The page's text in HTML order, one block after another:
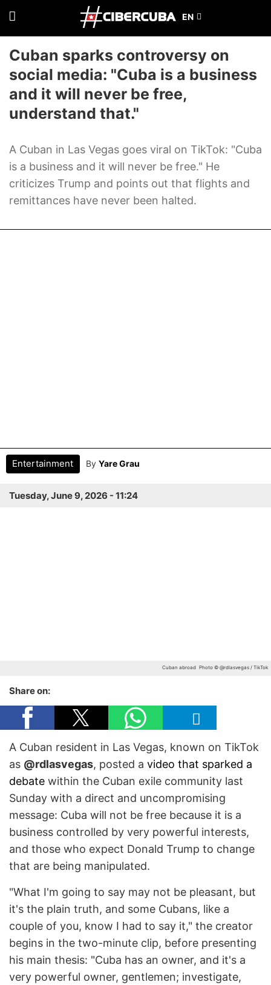
Cuban sparks controversy on
social media: "Cuba is a business
and it will never be free,
understand that."
A Cuban in Las Vegas goes viral on TikTok: "Cuba
is a business and it will never be free." He
criticizes Trump and points out that flights and
remittances have never been halted.
Entertainment By Yare Grau
Tuesday, June 9, 2026 - 11:24
Cuban abroad Photo © @rdlasvegas / TikTok
Share on:
A Cuban resident in Las Vegas, known on TikTok
as @rdlasvegas, posted a video that sparked a
debate within the Cuban exile community last
Sunday with a direct and uncompromising
message: Cuba will not be free because it is a
business controlled by very powerful interests,
and those who expect Donald Trump to change
that are being manipulated.
"What I'm going to say may not be pleasant, but
it's the plain truth, and some Cubans, like a
couple of you, know I had to say it," the creator
begins in the two-minute clip, before presenting
his main thesis: "Cuba has an owner, and it's a
very powerful owner, gentlemen; investigate,